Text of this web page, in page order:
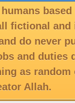
fictional
do never
and duties
as
Allah.